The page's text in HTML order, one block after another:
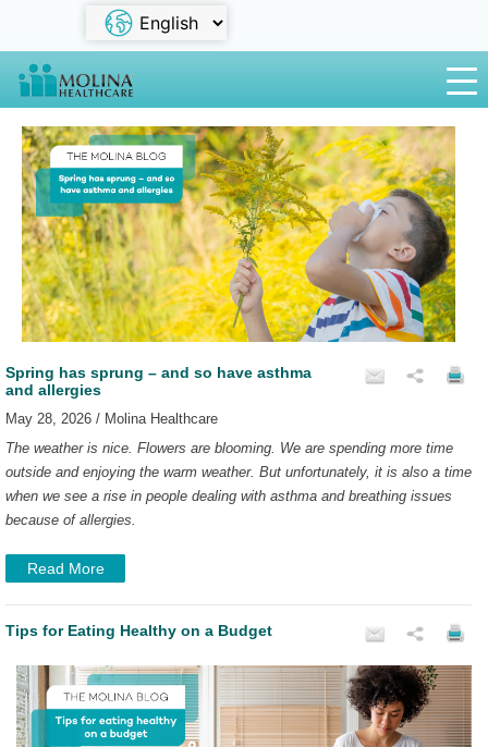
Spring has sprung – and so have asthma
and allergies
May 28, 2026 / Molina Healthcare
The weather is nice. Flowers are blooming. We are spending more time
outside and enjoying the warm weather. But unfortunately, it is also a time
when we see a rise in people dealing with asthma and breathing issues
because of allergies.
Read More
Tips for Eating Healthy on a Budget